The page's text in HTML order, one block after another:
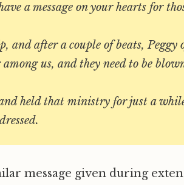
a message on your hearts for
and after a couple of beats, Peggy
us, and they need to be
held that ministry for just a
message given during